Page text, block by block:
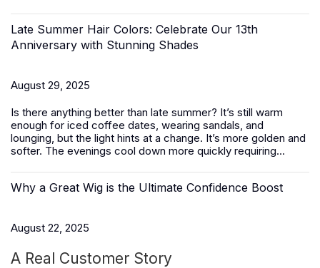
Late Summer Hair Colors: Celebrate Our 13th
Anniversary with Stunning Shades
August 29, 2025
Is there anything better than late summer? It’s still warm
enough for iced coffee dates, wearing sandals, and
lounging, but the light hints at a change. It’s more golden and
softer. The evenings cool down more quickly requiring...
Why a Great Wig is the Ultimate Confidence Boost
August 22, 2025
A Real Customer Story